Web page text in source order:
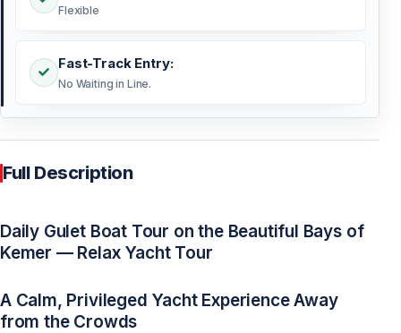
Flexible
Fast-Track Entry:
No Waiting in Line.
Full Description
Daily Gulet Boat Tour on the Beautiful Bays of
Kemer — Relax Yacht Tour
A Calm, Privileged Yacht Experience Away
from the Crowds